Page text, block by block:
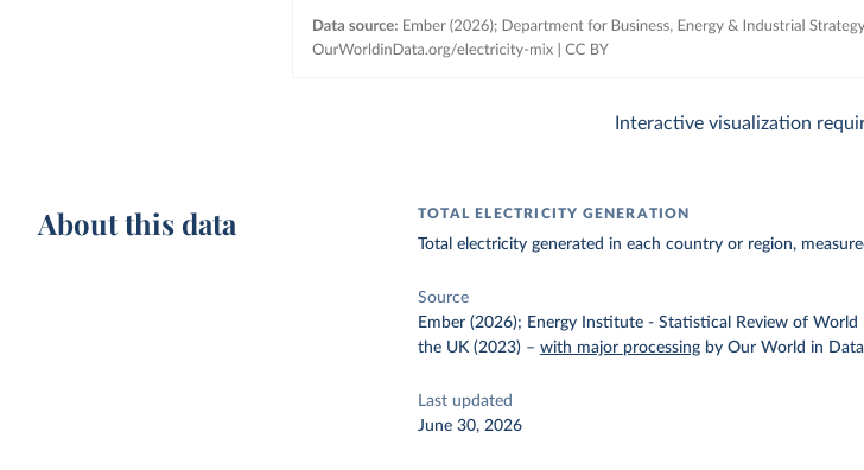
Interactive visualization
About this data TOTAL ELECTRICITY GENERATION
Total electricity generated in each country or region,
Source
Ember (2026); Energy Institute - Statistical Review of
the UK (2023) –with major processing by Our World in Data
Last updated
June 30, 2026